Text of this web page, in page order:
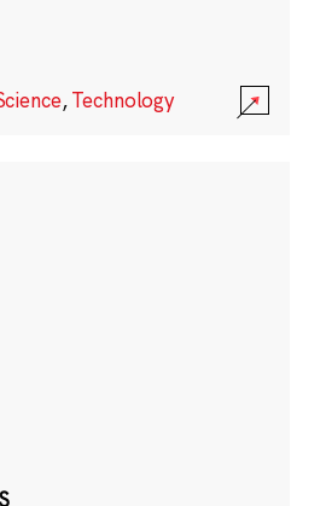
,Technology